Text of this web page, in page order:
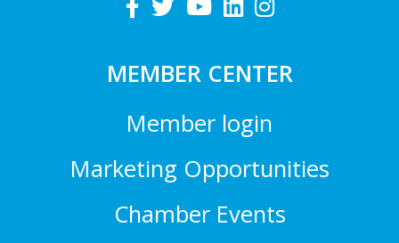
MEMBER CENTER
Member login
Marketing Opportunities
Chamber Events